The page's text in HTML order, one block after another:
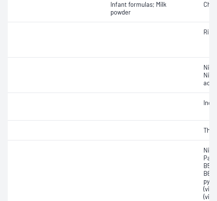
Infant formulas; Milk
powder
acid
B5);
B6,